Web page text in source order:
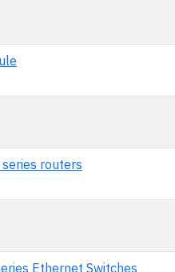
routers
Ethernet Switches